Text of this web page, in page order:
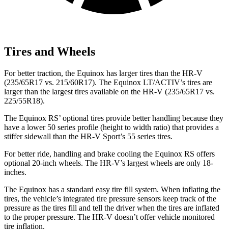
Tires and Wheels
For better traction, the Equinox has larger tires than the HR-V
(235/65R17 vs. 215/60R17). The Equinox LT/ACTIV’s tires are
larger than the largest tires available on the HR-V (235/65R17 vs.
225/55R18).
The Equinox RS’ optional tires provide better handling because they
have a lower 50 series profile (height to width ratio) that provides a
stiffer sidewall than the HR-V Sport’s 55 series tires.
For better ride, handling and brake cooling the Equinox RS offers
optional 20-inch wheels. The HR-V’s largest wheels are only 18-
inches.
The Equinox has a standard easy tire fill system. When inflating the
tires, the vehicle’s integrated tire pressure sensors keep track of the
pressure as the tires fill and tell the driver when the tires are inflated
to the proper pressure. The HR-V doesn’t offer vehicle monitored
tire inflation.